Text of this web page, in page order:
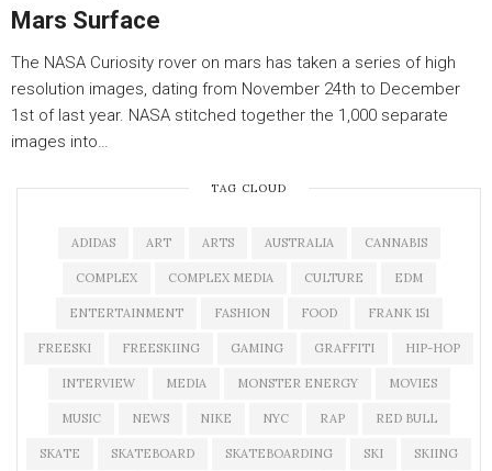
Mars Surface
The NASA Curiosity rover on mars has taken a series of high
resolution images, dating from November 24th to December
1st of last year. NASA stitched together the 1,000 separate
images into…
TAG CLOUD
ADIDAS ART ARTS AUSTRALIA CANNABIS
COMPLEX COMPLEX MEDIA CULTURE EDM
ENTERTAINMENT FASHION FOOD FRANK 151
FREESKI FREESKIING GAMING GRAFFITI HIP-HOP
INTERVIEW MEDIA MONSTER ENERGY MOVIES
MUSIC NEWS NIKE NYC RAP RED BULL
SKATE SKATEBOARD SKATEBOARDING SKI SKIING